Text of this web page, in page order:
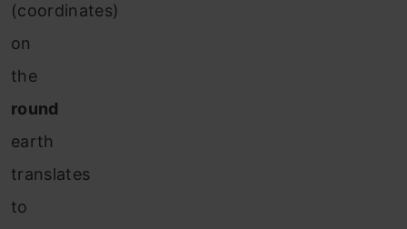
(coordinates)
on
the
round
earth
translates
to